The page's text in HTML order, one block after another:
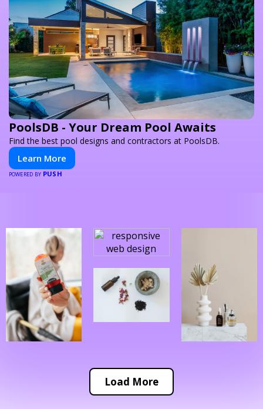
PoolsDB - Your Dream Pool Awaits
Find the best pool designs and contractors at PoolsDB.
Learn More
POWERED BY PUSH
Load More